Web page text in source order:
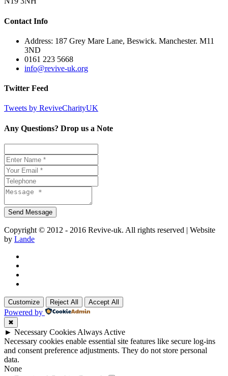
Contact Info
Address: 187 Grey Mare Lane, Beswick. Manchester. M11
3ND
0161 223 5668
info@revive-uk.org
Twitter Feed
Tweets by ReviveCharityUK
Any Questions? Drop us a Note
Copyright © 2012 - 2016 Revive-uk. All rights reserved | Website
by Lande
Customize Reject All Accept All
Powered by
✖
► Necessary Cookies Always Active
Necessary cookies enable essential site features like secure log-ins
and consent preference adjustments. They do not store personal
data.
None